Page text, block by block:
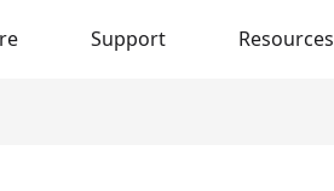
Support Resources